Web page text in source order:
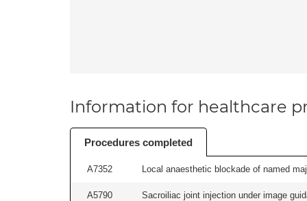
Information for healthcare
Procedures completed
A7352 Local anaesthetic blockade of named
A5790 Sacroiliac joint injection under image